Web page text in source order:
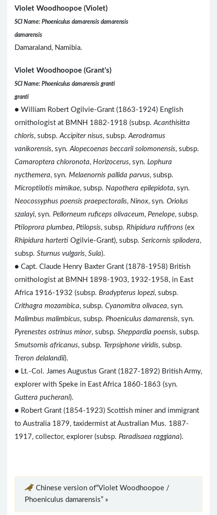
Violet Woodhoopoe (Violet)
SCI Name: Phoeniculus damarensis damarensis
damarensis
Damaraland, Namibia.
Violet Woodhoopoe (Grant's)
SCI Name: Phoeniculus damarensis granti
granti
● William Robert Ogilvie-Grant (1863-1924) English
ornithologist at BMNH 1882-1918 (subsp. Acanthisitta
chloris, subsp. Accipiter nisus, subsp. Aerodramus
vanikorensis, syn. Alopecoenas beccarii solomonensis, subsp.
Camaroptera chloronota, Horizocerus, syn. Lophura
nycthemera, syn. Melaenornis pallida parvus, subsp.
Microptilotis mimikae, subsp. Napothera epilepidota, syn.
Neocossyphus poensis praepectoralis, Ninox, syn. Oriolus
szalayi, syn. Pellorneum ruficeps olivaceum, Penelope, subsp.
Ptiloprora plumbea, Ptilopsis, subsp. Rhipidura rufifrons (ex
Rhipidura harterti Ogilvie-Grant), subsp. Sericornis spilodera,
subsp. Sturnus vulgaris, Sula).
● Capt. Claude Henry Baxter Grant (1878-1958) British
ornithologist at BMNH 1898-1903, 1932-1958, in East
Africa 1916-1932 (subsp. Bradypterus lopezi, subsp.
Crithagra mozambica, subsp. Cyanomitra olivacea, syn.
Malimbus malimbicus, subsp. Phoeniculus damarensis, syn.
Pyrenestes ostrinus minor, subsp. Sheppardia poensis, subsp.
Smutsornis africanus, subsp. Terpsiphone viridis, subsp.
Treron delalandii).
● Lt.-Col. James Augustus Grant (1827-1892) British Army,
explorer with Speke in East Africa 1860-1863 (syn.
Guttera pucherani).
● Robert Grant (1854-1923) Scottish miner and immigrant
to Australia 1879, taxidermist at Australian Mus. 1887-
1917, collector, explorer (subsp. Paradisaea raggiana).
Chinese version of“Violet Woodhoopoe /
Phoeniculus damarensis” »